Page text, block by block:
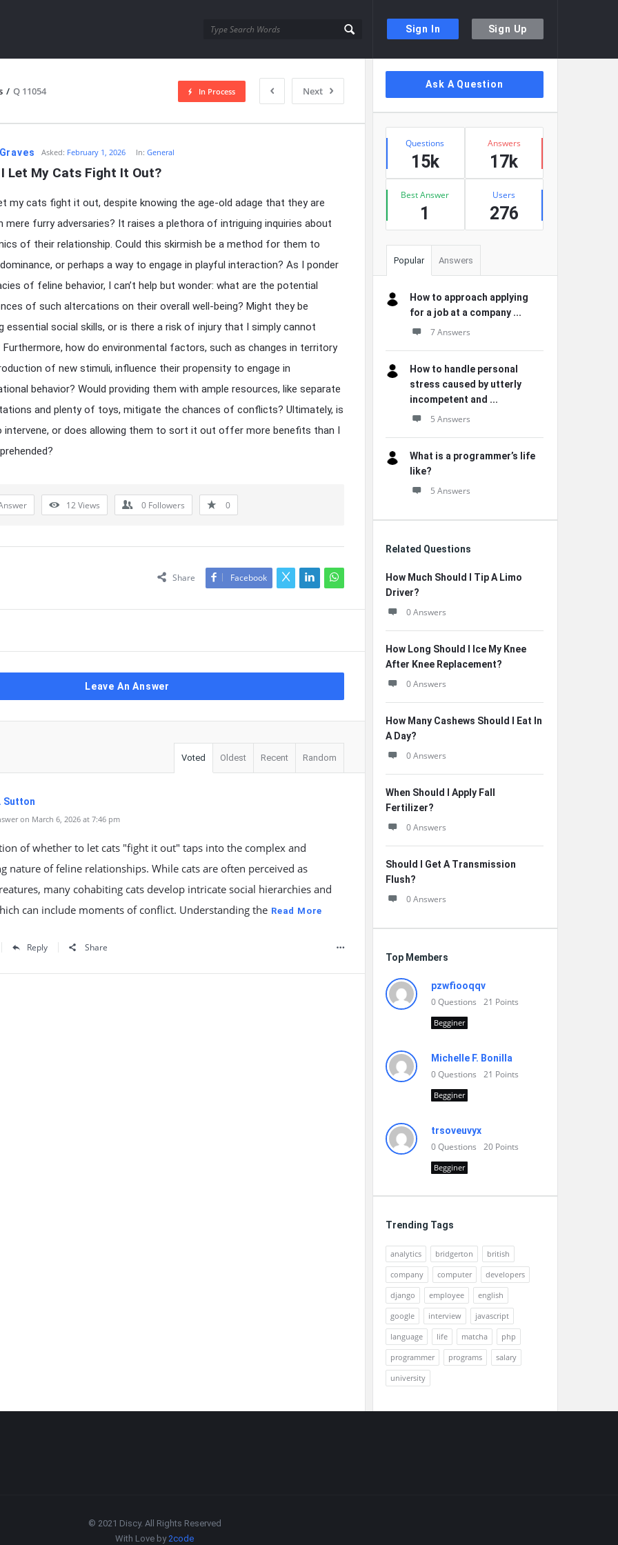
Sign In Sign Up
/ Q 11054 Next
In Process
Asked: February 1, 2026 In:General
Let My Cats Fight It Out?
my cats fight it out, despite knowing the age-old adage that they are
mere furry adversaries? It raises a plethora of intriguing inquiries about
of their relationship. Could this skirmish be a method for them to
or perhaps a way to engage in playful interaction? As I ponder
of feline behavior, I can’t help but wonder: what are the potential
of such altercations on their overall well-being? Might they be
essential social skills, or is there a risk of injury that I simply cannot
Furthermore, how do environmental factors, such as changes in territory
of new stimuli, influence their propensity to engage in
behavior? Would providing them with ample resources, like separate
and plenty of toys, mitigate the chances of conflicts? Ultimately, is
intervene, or does allowing them to sort it out offer more benefits than I
12Views 0 Followers 0
Share Facebook
Leave An Answer
Voted Oldest Recent Random
Sutton
on March 6, 2026 at 7:46 pm
of whether to let cats "fight it out" taps into the complex and
nature of feline relationships. While cats are often perceived as
many cohabiting cats develop intricate social hierarchies and
can include moments of conflict. Understanding the Read More
Reply Share
Sidebar
Ask A Question
Stats
Questions
15k
Answers
17k
Best Answer
1
Users
276
Popular Answers
How to approach applying
for a job at a company ...
7 Answers
How to handle personal
stress caused by utterly
incompetent and ...
5 Answers
What is a programmer’s life
like?
5 Answers
Related Questions
How Much Should I Tip A Limo
Driver?
0 Answers
How Long Should I Ice My Knee
After Knee Replacement?
0 Answers
How Many Cashews Should I Eat In
A Day?
0 Answers
When Should I Apply Fall
Fertilizer?
0 Answers
Should I Get A Transmission
Flush?
0 Answers
Top Members
pzwfiooqqv
0Questions 21 Points
Begginer
Michelle F. Bonilla
0Questions 21 Points
Begginer
trsoveuvyx
0Questions 20 Points
Begginer
Trending Tags
analytics bridgerton
british
company
computer
developers
django
employee
english
google
interview
javascript
language
life matcha
php
programmer
programs
salary
university
© 2021 Discy. All Rights Reserved
With Love by2code